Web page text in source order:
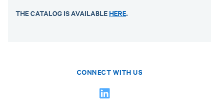
THE CATALOG IS AVAILABLEHERE.
CONNECT WITH US